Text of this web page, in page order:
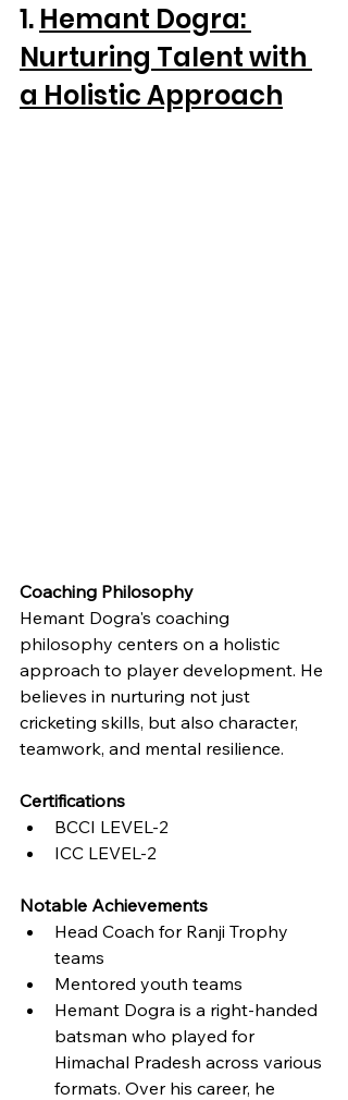
1. Hemant Dogra:
Nurturing Talent with
a Holistic Approach
Coaching Philosophy
Hemant Dogra's coaching
philosophy centers on a holistic
approach to player development. He
believes in nurturing not just
cricketing skills, but also character,
teamwork, and mental resilience.
Certifications
BCCI LEVEL-2
ICC LEVEL-2
Notable Achievements
Head Coach for Ranji Trophy
teams
Mentored youth teams
Hemant Dogra is a right-handed
batsman who played for
Himachal Pradesh across various
formats. Over his career, he